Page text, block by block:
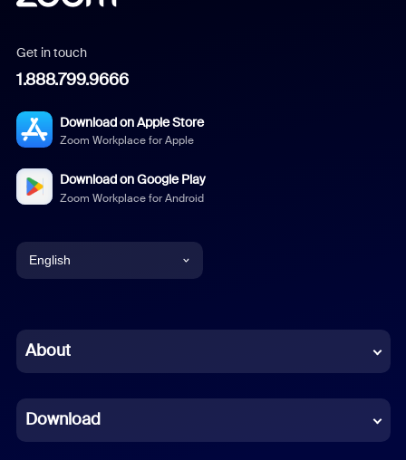
Get in touch
1.888.799.9666
Download on Apple Store
Zoom Workplace for Apple
Download on Google Play
Zoom Workplace for Android
English
Chinese (Simplified)
French
About
Download